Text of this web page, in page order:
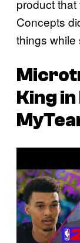
product
Concepts
things while
King in
a
y
v
i
d
e
o